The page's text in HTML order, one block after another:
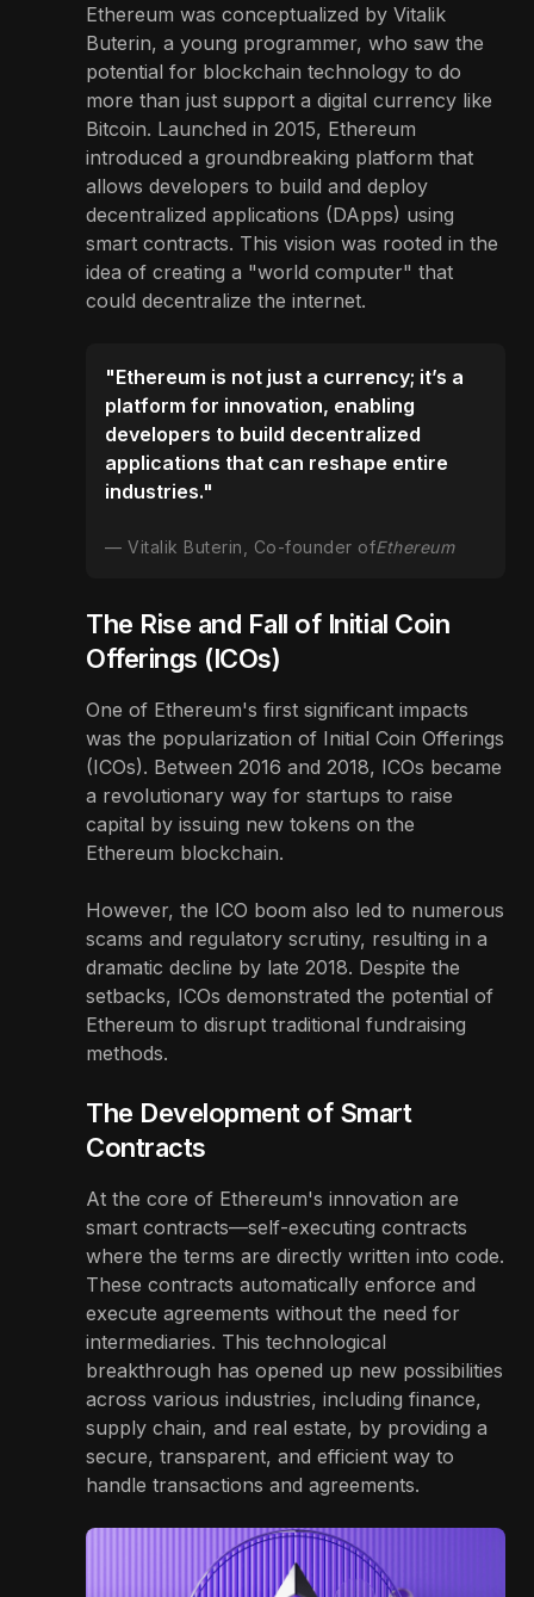
Ethereum was conceptualized by Vitalik
Buterin, a young programmer, who saw the
potential for blockchain technology to do
more than just support a digital currency like
Bitcoin. Launched in 2015, Ethereum
introduced a groundbreaking platform that
allows developers to build and deploy
decentralized applications (DApps) using
smart contracts. This vision was rooted in the
idea of creating a "world computer" that
could decentralize the internet.
"Ethereum is not just a currency; it’s a
platform for innovation, enabling
developers to build decentralized
applications that can reshape entire
industries."
Vitalik Buterin, Co-founder ofEthereum
The Rise and Fall of Initial Coin
Offerings (ICOs)
One of Ethereum's first significant impacts
was the popularization of Initial Coin Offerings
(ICOs). Between 2016 and 2018, ICOs became
a revolutionary way for startups to raise
capital by issuing new tokens on the
Ethereum blockchain.
However, the ICO boom also led to numerous
scams and regulatory scrutiny, resulting in a
dramatic decline by late 2018. Despite the
setbacks, ICOs demonstrated the potential of
Ethereum to disrupt traditional fundraising
methods.
The Development of Smart
Contracts
At the core of Ethereum's innovation are
smart contracts—self-executing contracts
where the terms are directly written into code.
These contracts automatically enforce and
execute agreements without the need for
intermediaries. This technological
breakthrough has opened up new possibilities
across various industries, including finance,
supply chain, and real estate, by providing a
secure, transparent, and efficient way to
handle transactions and agreements.